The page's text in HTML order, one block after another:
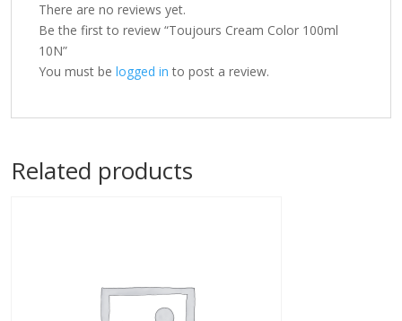
There are no reviews yet.
Be the first to review “Toujours Cream Color 100ml
10N”
You must be logged in to post a review.
Related products